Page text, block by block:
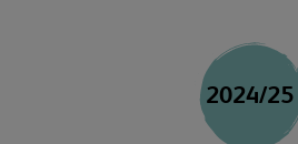
2024/25